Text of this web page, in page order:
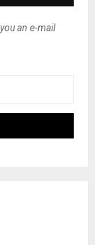
an e-mail